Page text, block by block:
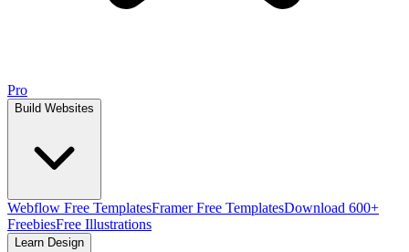
Pro
Build Websites
Webflow Free TemplatesFramer Free TemplatesDownload 600+
FreebiesFree Illustrations
Learn Design